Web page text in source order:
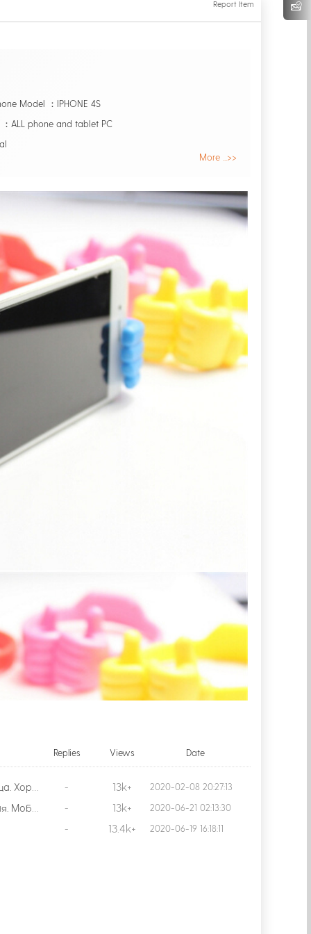
Report Item
Model ：IPHONE 4S
ALL phone and tablet PC
More ...>>
Replies Views Date
- 13k+ 2020-02-08 20:27:13
- 13k+
2020-06-21 02:13:30
-
13.4k+ 2020-06-19 16:18:11